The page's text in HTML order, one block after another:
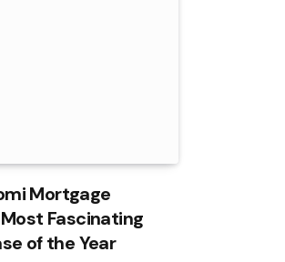
Mortgage
Fascinating
of the Year